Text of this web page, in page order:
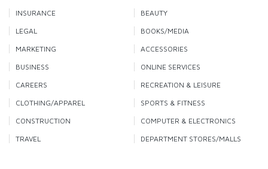
INSURANCE
BEAUTY
LEGAL
BOOKS/MEDIA
MARKETING
ACCESSORIES
BUSINESS
ONLINE SERVICES
CAREERS
RECREATION & LEISURE
CLOTHING/APPAREL
SPORTS & FITNESS
CONSTRUCTION
COMPUTER & ELECTRONICS
TRAVEL
DEPARTMENT STORES/MALLS